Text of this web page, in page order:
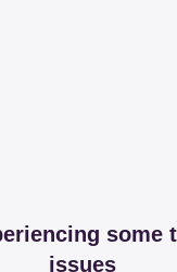
some
issues